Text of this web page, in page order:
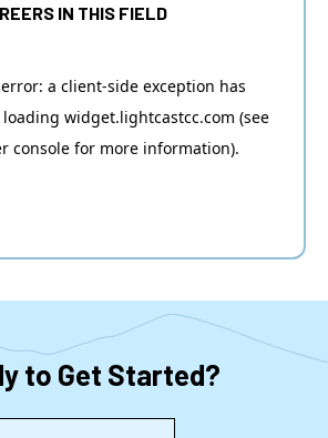
IN THIS FIELD
to Get Started?